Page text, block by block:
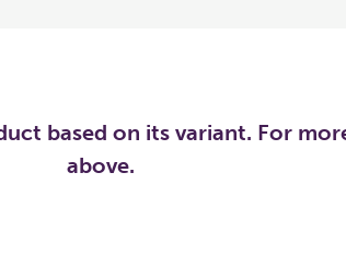
based on its variant. For
above.